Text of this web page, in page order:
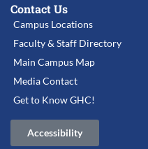
Contact Us
Campus Locations
Faculty & Staff Directory
Main Campus Map
Media Contact
Get to Know GHC!
Accessibility